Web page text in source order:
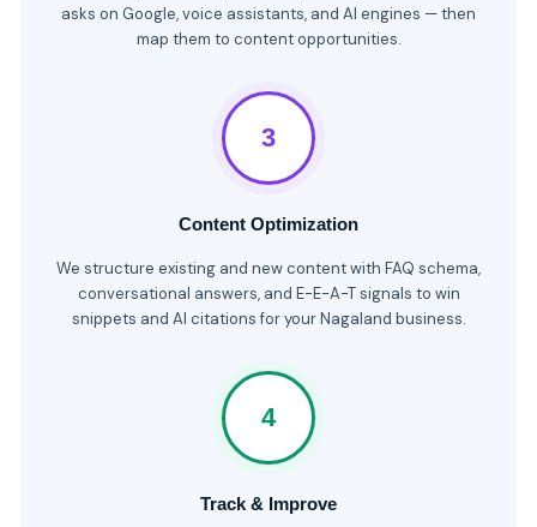
asks on Google, voice assistants, and AI engines — then
map them to content opportunities.
3
Content Optimization
We structure existing and new content with FAQ schema,
conversational answers, and E-E-A-T signals to win
snippets and AI citations for your Nagaland business.
4
Track & Improve